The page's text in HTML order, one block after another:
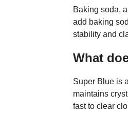
Baking soda,
add baking
stability and
What
Super Blue is
maintains
fast to clear